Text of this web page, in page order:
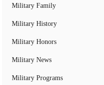
Military Family
Military History
Military Honors
Military News
Military Programs